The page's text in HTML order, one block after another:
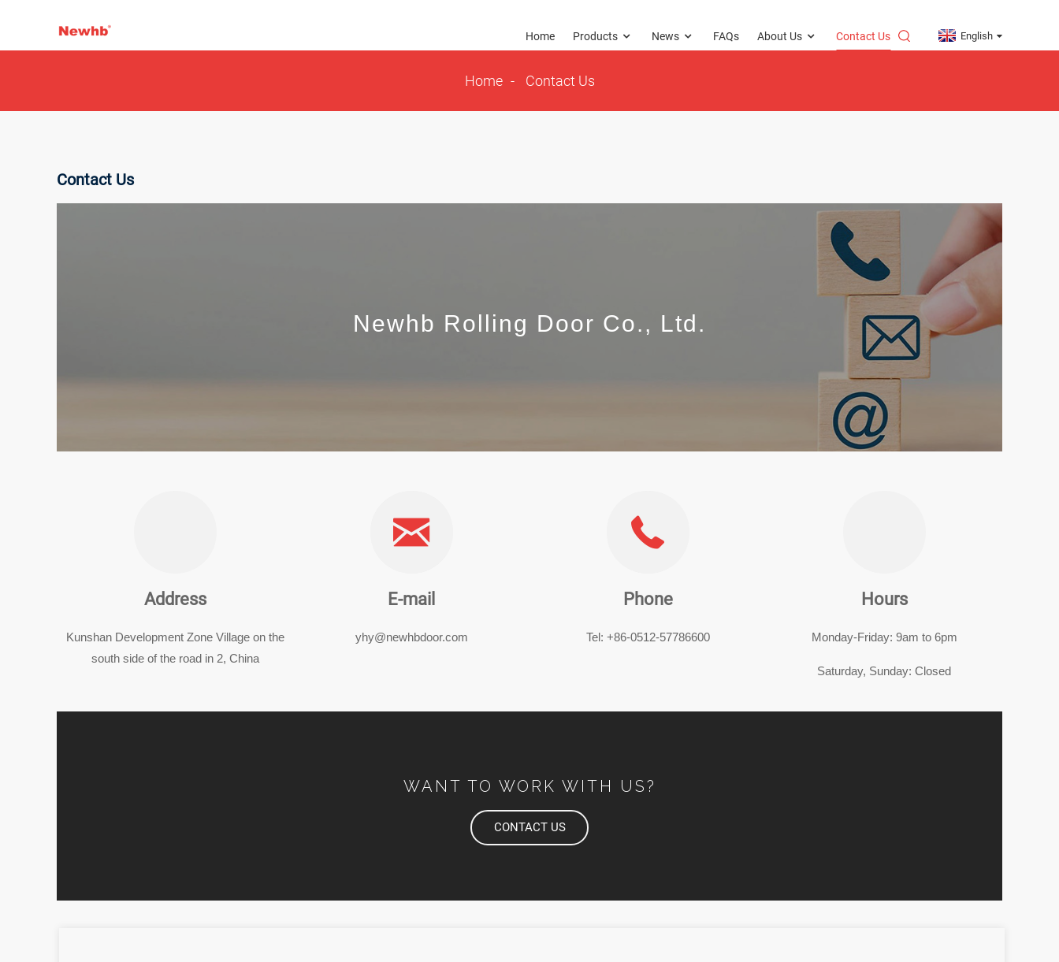
English
Home Products News FAQs About Us Contact Us
Home Contact Us
Contact Us
Newhb Rolling Door Co., Ltd.
Address
Kunshan Development Zone Village on the
south side of the road in 2, China
E-mail
yhy@newhbdoor.com
Phone
Tel: +86-0512-57786600
Hours
Monday-Friday: 9am to 6pm
Saturday, Sunday: Closed
WANT TO WORK WITH US?
CONTACT US